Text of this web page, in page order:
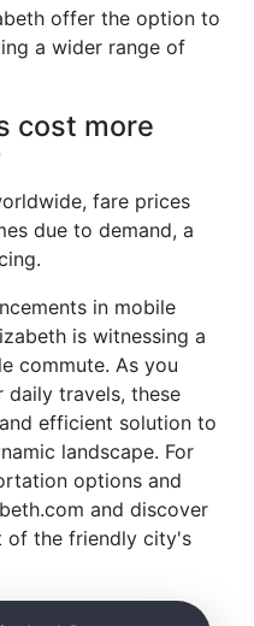
offer the option to
a wider range of
cost more
fare prices
due to demand, a
in mobile
is witnessing a
commute. As you
travels, these
efficient solution to
landscape. For
options and
and discover
of the friendly city's